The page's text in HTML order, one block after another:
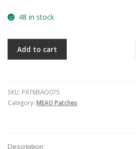
48 in stock
Add to cart
SKU: PATMEAO075
Category: MEAO Patches
Description